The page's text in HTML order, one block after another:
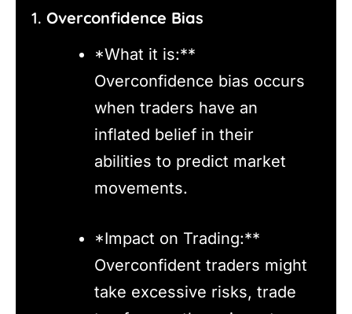
1. Overconfidence Bias
*What it is:**
Overconfidence bias occurs
when traders have an
inflated belief in their
abilities to predict market
movements.
*Impact on Trading:**
Overconfident traders might
take excessive risks, trade